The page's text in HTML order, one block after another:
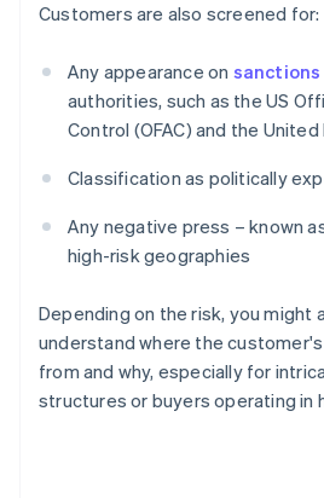
Customers are also screened for:
Any appearance on sanctions
authorities, such as the US
Control (OFAC) and the United
Classification as politically
Any negative press – known
high-risk geographies
Depending on the risk, you might
understand where the
from and why, especially for
structures or buyers operating in